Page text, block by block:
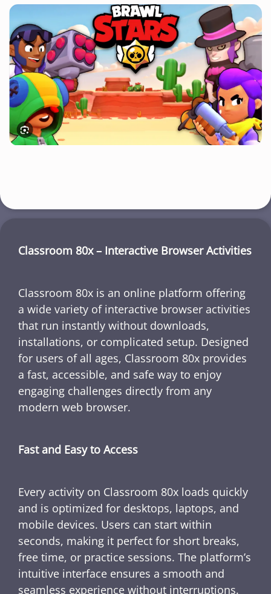
Classroom 80x – Interactive Browser Activities
Classroom 80x is an online platform offering
a wide variety of interactive browser activities
that run instantly without downloads,
installations, or complicated setup. Designed
for users of all ages, Classroom 80x provides
a fast, accessible, and safe way to enjoy
engaging challenges directly from any
modern web browser.
Fast and Easy to Access
Every activity on Classroom 80x loads quickly
and is optimized for desktops, laptops, and
mobile devices. Users can start within
seconds, making it perfect for short breaks,
free time, or practice sessions. The platform’s
intuitive interface ensures a smooth and
seamless experience without interruptions.